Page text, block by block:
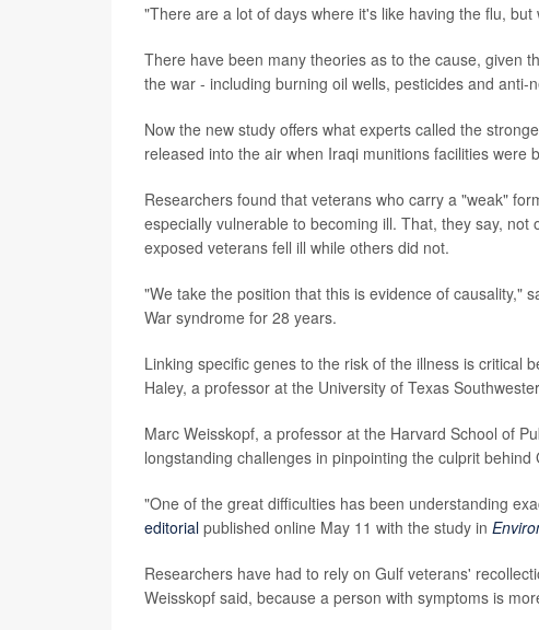
"There are a lot of days where it's like having the flu,
There have been many theories as to the cause, given
the war - including burning oil wells, pesticides and anti-
Now the new study offers what experts called the
released into the air when Iraqi munitions facilities were
Researchers found that veterans who carry a "weak"
especially vulnerable to becoming ill. That, they say,
exposed veterans fell ill while others did not.
"We take the position that this is evidence of causality,"
War syndrome for 28 years.
Linking specific genes to the risk of the illness is critical
Haley, a professor at the University of Texas
Marc Weisskopf, a professor at the Harvard School of
longstanding challenges in pinpointing the culprit behind
"One of the great difficulties has been understanding
editorial published online May 11 with the study in
Researchers have had to rely on Gulf veterans'
Weisskopf said, because a person with symptoms is